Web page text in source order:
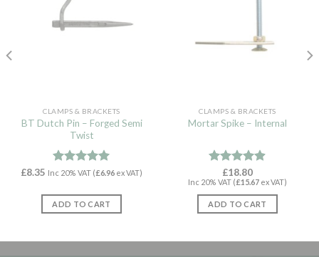
CLAMPS & BRACKETS
BT Dutch Pin – Forged Semi
Twist
Rated5.00
£8.35 Inc 20% VAT (£6.96 ex VAT)
ADD TO CART
CLAMPS & BRACKETS
Mortar Spike – Internal
Rated4.88
out of 5
£18.80
Inc 20% VAT (£15.67 ex VAT)
ADD TO CART